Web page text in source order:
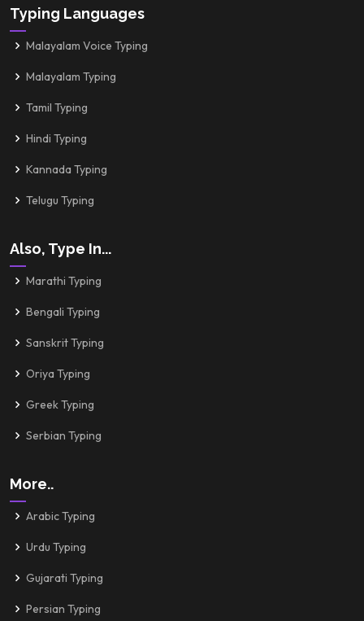
Typing Languages
Malayalam Voice Typing
Malayalam Typing
Tamil Typing
Hindi Typing
Kannada Typing
Telugu Typing
Also, Type In...
Marathi Typing
Bengali Typing
Sanskrit Typing
Oriya Typing
Greek Typing
Serbian Typing
More..
Arabic Typing
Urdu Typing
Gujarati Typing
Persian Typing